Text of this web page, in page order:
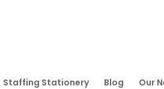
Staffing Stationery Blog Our